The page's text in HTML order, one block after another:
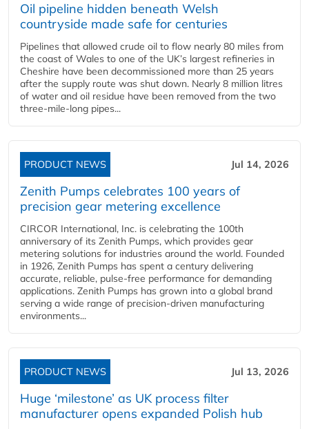
Oil pipeline hidden beneath Welsh
countryside made safe for centuries
Pipelines that allowed crude oil to flow nearly 80 miles from
the coast of Wales to one of the UK’s largest refineries in
Cheshire have been decommissioned more than 25 years
after the supply route was shut down. Nearly 8 million litres
of water and oil residue have been removed from the two
three-mile-long pipes...
PRODUCT NEWS Jul 14, 2026
Zenith Pumps celebrates 100 years of
precision gear metering excellence
CIRCOR International, Inc. is celebrating the 100th
anniversary of its Zenith Pumps, which provides gear
metering solutions for industries around the world. Founded
in 1926, Zenith Pumps has spent a century delivering
accurate, reliable, pulse-free performance for demanding
applications. Zenith Pumps has grown into a global brand
serving a wide range of precision-driven manufacturing
environments...
PRODUCT NEWS Jul 13, 2026
Huge ‘milestone’ as UK process filter
manufacturer opens expanded Polish hub